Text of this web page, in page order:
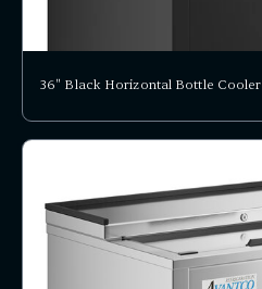
36" Black Horizontal Bottle Cooler